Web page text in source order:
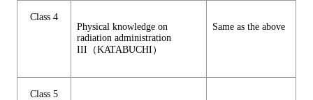
Class 4
Physical knowledge on
radiation administration
III（KATABUCHI）
Same as the above
Class 5